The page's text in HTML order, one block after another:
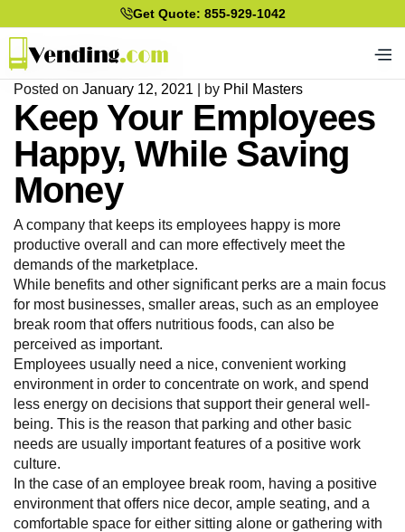
Get Quote: 855-929-1042
Posted on January 12, 2021 by Phil Masters
Keep Your Employees
Happy, While Saving
Money
A company that keeps its employees happy is more
productive overall and can more effectively meet the
demands of the marketplace.
While benefits and other significant perks are a main focus
for most businesses, smaller areas, such as an employee
break room that offers nutritious foods, can also be
perceived as important.
Employees usually need a nice, convenient working
environment in order to concentrate on work, and spend
less energy on decisions that support their general well-
being. This is the reason that parking and other basic
needs are usually important features of a positive work
culture.
In the case of an employee break room, having a positive
environment that offers nice decor, ample seating, and a
comfortable space for either sitting alone or gathering with